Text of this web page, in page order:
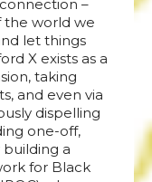
–
the world we
let things
X exists as a
taking
and even via
dispelling
one-off,
a
for Black